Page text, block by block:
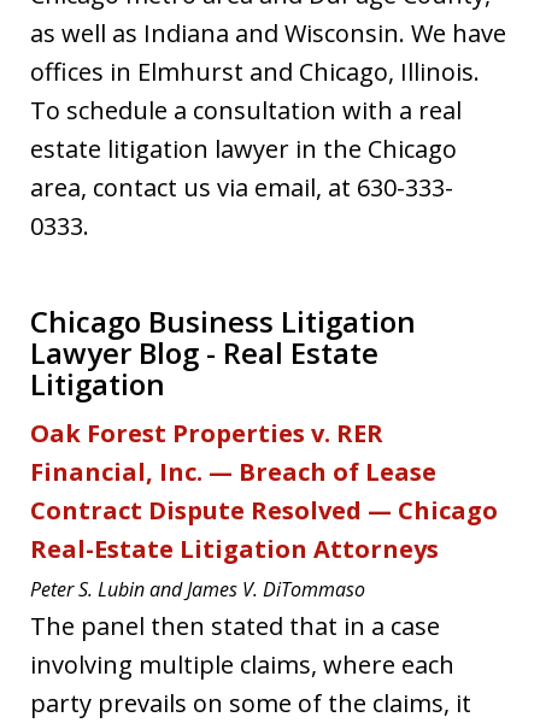
as well as Indiana and Wisconsin. We have
offices in Elmhurst and Chicago, Illinois.
To schedule a consultation with a real
estate litigation lawyer in the Chicago
area, contact us via email, at 630-333-
0333.
Chicago Business Litigation
Lawyer Blog - Real Estate
Litigation
Oak Forest Properties v. RER
Financial, Inc. — Breach of Lease
Contract Dispute Resolved — Chicago
Real-Estate Litigation Attorneys
Peter S. Lubin and James V. DiTommaso
The panel then stated that in a case
involving multiple claims, where each
party prevails on some of the claims, it